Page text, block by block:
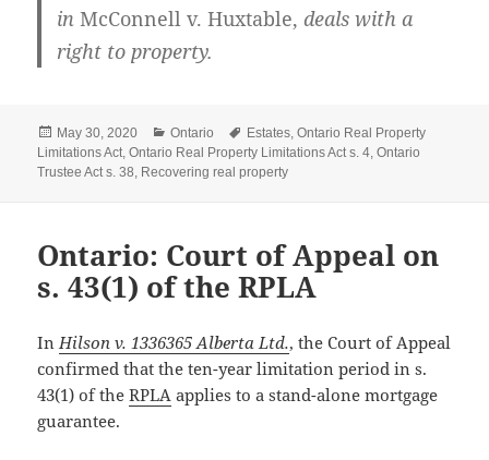
inMcConnell v. Huxtable, deals with a
right to property.
Posted
on
May 30, 2020 Categories
Ontario Tags
Estates,Ontario Real Property
Limitations Act,Ontario Real Property Limitations Act s. 4,Ontario
Trustee Act s. 38, Recovering real property
Ontario: Court of Appeal on
s. 43(1) of the RPLA
In Hilson v. 1336365 Alberta Ltd., the Court of Appeal
confirmed that the ten-year limitation period in s.
43(1) of theRPLA applies to a stand-alone mortgage
guarantee.